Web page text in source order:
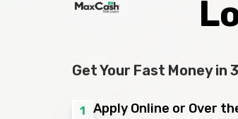
Get Your Fast Money in
1 Apply Online or Over